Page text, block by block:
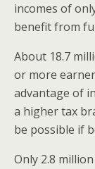
incomes of
benefit from
About 18.7
or more
advantage of
a higher tax
be possible if
Only 2.8